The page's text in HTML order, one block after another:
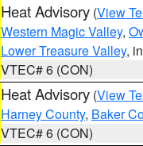
Heat Advisory (View
Western Magic Valley,
Lower Treasure Valley,
VTEC# 6 (CON)
Heat Advisory (View
Harney County, Baker
VTEC# 6 (CON)